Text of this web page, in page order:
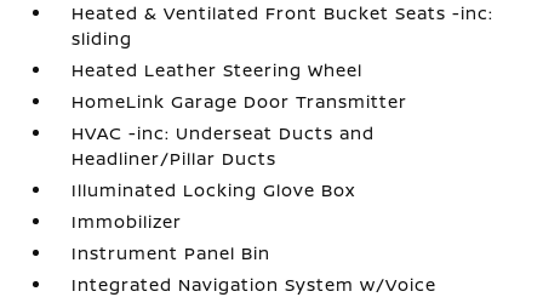
Heated & Ventilated Front Bucket Seats -inc:
sliding
Heated Leather Steering Wheel
HomeLink Garage Door Transmitter
HVAC -inc: Underseat Ducts and
Headliner/Pillar Ducts
Illuminated Locking Glove Box
Immobilizer
Instrument Panel Bin
Integrated Navigation System w/Voice